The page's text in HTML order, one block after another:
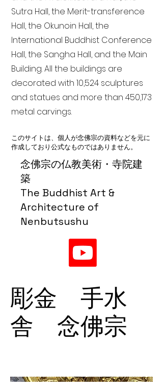
念佛宗の仏教美術・寺院建
築
The Buddhist Art &
Architecture of
Nenbutsushu
Sutra Hall, the Merit-transference
Hall, the Okunoin Hall, the
International Buddhist Conference
Hall, the Sangha Hall, and the Main
Building. All the buildings are
decorated with 10,524 sculptures
and statues and more than 450,173
metal carvings.
このサイトは、個人が念佛宗の資料などを元に
作成しており公式なものではありません。
彫金 手水
舎 念佛宗